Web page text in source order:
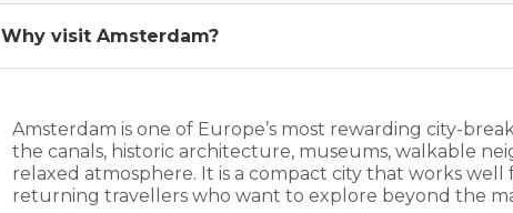
Why visit Amsterdam?
Amsterdam is one of Europe’s most rewarding city-
the canals, historic architecture, museums, walkable
relaxed atmosphere. It is a compact city that works well
returning travellers who want to explore beyond the